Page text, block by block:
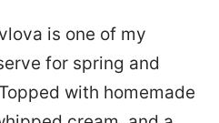
is one of my
for spring and
with homemade